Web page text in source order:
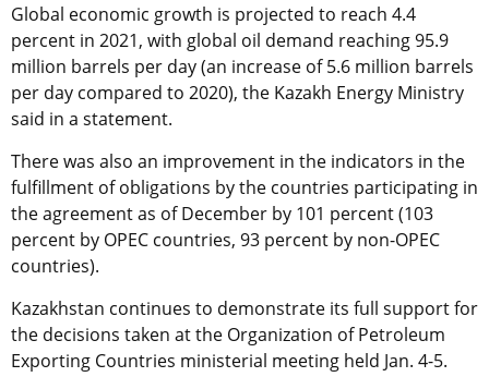
Global economic growth is projected to reach 4.4
percent in 2021, with global oil demand reaching 95.9
million barrels per day (an increase of 5.6 million barrels
per day compared to 2020), the Kazakh Energy Ministry
said in a statement.
There was also an improvement in the indicators in the
fulfillment of obligations by the countries participating in
the agreement as of December by 101 percent (103
percent by OPEC countries, 93 percent by non-OPEC
countries).
Kazakhstan continues to demonstrate its full support for
the decisions taken at the Organization of Petroleum
Exporting Countries ministerial meeting held Jan. 4-5.